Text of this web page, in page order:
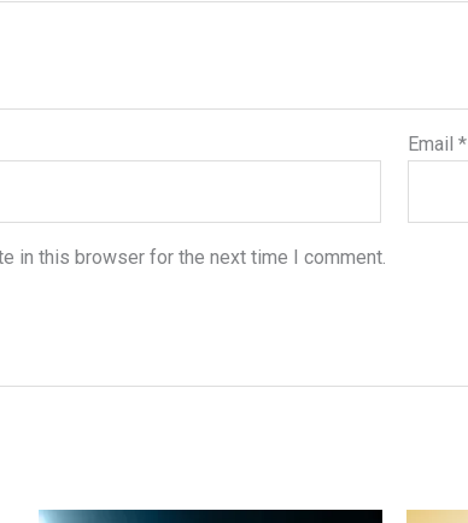
Email*
in this browser for the next time I comment.